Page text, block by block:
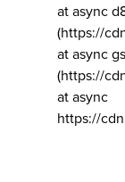
at async
(https://
at async
(https://
at async
https://